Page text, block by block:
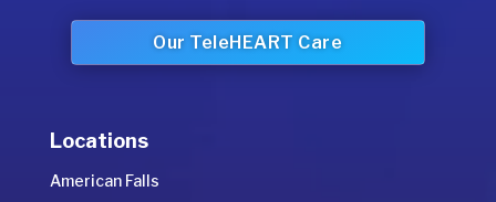
Our TeleHEART Care
Locations
American Falls